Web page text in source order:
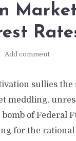
Add comment
sullies
meddling,
of Federal
for the rational